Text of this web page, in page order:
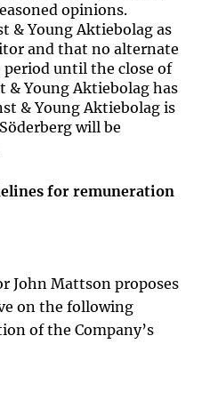
opinions.
& Young Aktiebolag as
and that no alternate
until the close of
& Young Aktiebolag has
& Young Aktiebolag is
will be
for remuneration
John Mattson proposes
on the following
of the Company’s